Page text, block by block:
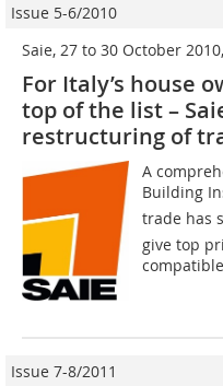
Issue 5-6/2010
Saie, 27 to 30 October
For Italy’s house
top of the list –
restructuring of
A
Building
trade has
give top
Issue 7-8/2011